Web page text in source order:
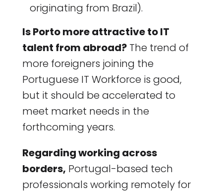
originating from Brazil).
Is Porto more attractive to IT
talent from abroad?The trend of
more foreigners joining the
Portuguese IT Workforce is good,
but it should be accelerated to
meet market needs in the
forthcoming years.
Regarding working across
borders, Portugal-based tech
professionals working remotely for